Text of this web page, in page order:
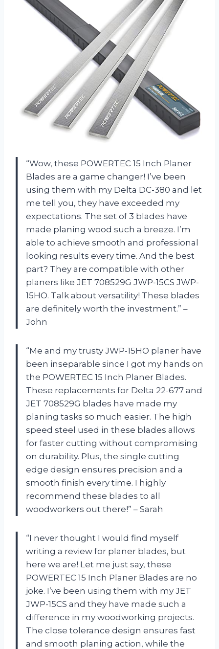
“Wow, these POWERTEC 15 Inch Planer
Blades are a game changer! I’ve been
using them with my Delta DC-380 and let
me tell you, they have exceeded my
expectations. The set of 3 blades have
made planing wood such a breeze. I’m
able to achieve smooth and professional
looking results every time. And the best
part? They are compatible with other
planers like JET 708529G JWP-15CS JWP-
15HO. Talk about versatility! These blades
are definitely worth the investment.” –
John
“Me and my trusty JWP-15HO planer have
been inseparable since I got my hands on
the POWERTEC 15 Inch Planer Blades.
These replacements for Delta 22-677 and
JET 708529G blades have made my
planing tasks so much easier. The high
speed steel used in these blades allows
for faster cutting without compromising
on durability. Plus, the single cutting
edge design ensures precision and a
smooth finish every time. I highly
recommend these blades to all
woodworkers out there!” – Sarah
“I never thought I would find myself
writing a review for planer blades, but
here we are! Let me just say, these
POWERTEC 15 Inch Planer Blades are no
joke. I’ve been using them with my JET
JWP-15CS and they have made such a
difference in my woodworking projects.
The close tolerance design ensures fast
and smooth planing action, while the